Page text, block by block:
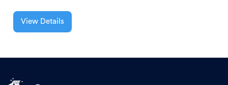
View Details